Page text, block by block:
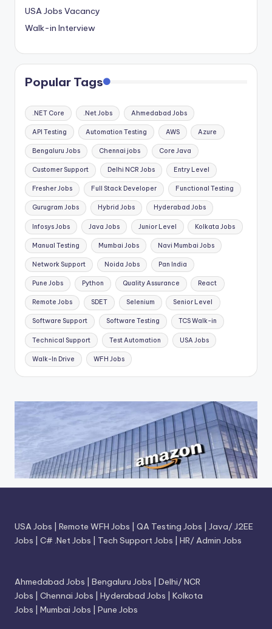
USA Jobs Vacancy
Walk-in Interview
Popular Tags
.NET Core .Net Jobs Ahmedabad Jobs
API Testing Automation Testing AWS Azure
Bengaluru Jobs Chennai jobs Core Java
Customer Support Delhi NCR Jobs Entry Level
Fresher Jobs Full Stack Developer Functional Testing
Gurugram Jobs Hybrid Jobs Hyderabad Jobs
Infosys Jobs Java Jobs Junior Level Kolkata Jobs
Manual Testing Mumbai Jobs Navi Mumbai Jobs
Network Support Noida Jobs Pan India
Pune Jobs Python Quality Assurance React
Remote Jobs SDET Selenium Senior Level
Software Support Software Testing TCS Walk-in
Technical Support Test Automation USA Jobs
Walk-In Drive WFH Jobs
USA Jobs Remote WFH Jobs QA Testing Jobs
Java/ J2EE
Jobs
C# .Net Jobs Tech Support Jobs HR/ Admin Jobs
Ahmedabad Jobs Bengaluru Jobs
Delhi/ NCR
Jobs
Chennai Jobs Hyderabad Jobs
Kolkota
Jobs
Mumbai Jobs Pune Jobs